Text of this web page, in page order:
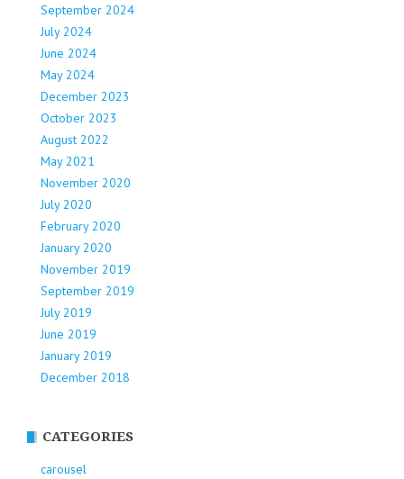
September 2024
July 2024
June 2024
May 2024
December 2023
October 2023
August 2022
May 2021
November 2020
July 2020
February 2020
January 2020
November 2019
September 2019
July 2019
June 2019
January 2019
December 2018
CATEGORIES
carousel